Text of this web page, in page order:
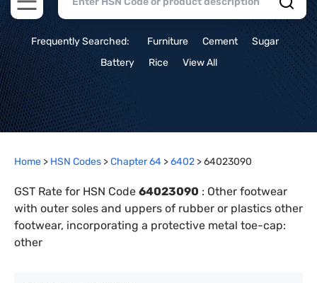
Open main menu
Frequently Searched: Furniture Cement
Sugar
Battery
Rice View All
Home > HSN Codes >Chapter64 >6402 >64023090
GST Rate for HSN Code 64023090 : Other footwear
with outer soles and uppers of rubber or plastics other
footwear, incorporating a protective metal toe-cap:
other